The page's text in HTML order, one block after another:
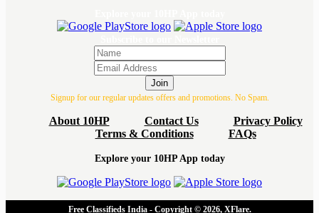
Join
Signup for our regular updates offers and promotions. No Spam.
About 10HP Contact Us
Privacy Policy
Terms & Conditions
FAQs
Explore your 10HP App today
Free Classifieds India - Copyright © 2026, XFlare.